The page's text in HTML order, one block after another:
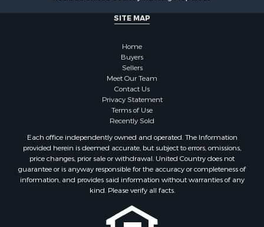
Properties for sale in Eaton, NY
Properties for sale in Georgetown, NY
SITE MAP
Home
Buyers
Sellers
Meet Our Team
Contact Us
Privacy Statement
Terms of Use
Recently Sold
Each office independently owned and operated. The Information
provided herein is deemed accurate, but subject to errors, omissions,
price changes, prior sale or withdrawal. United Country does not
guarantee or is anyway responsible for the accuracy or completeness of
information, and provides said information without warranties of any
kind. Please verify all facts.